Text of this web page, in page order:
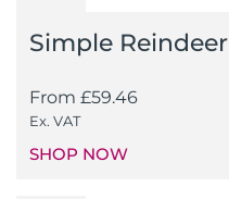
Simple Reindeer
From £59.46
Ex. VAT
SHOP NOW